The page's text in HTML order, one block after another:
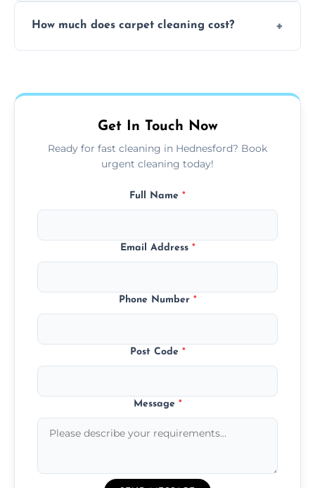
available for your convenience with the
How much does carpet cleaning cost?
type, and stain or odor treatment.
Get In Touch Now
Ready for fast cleaning in Hednesford? Book
urgent cleaning today!
Full Name *
Email Address *
Phone Number *
Post Code *
Message *